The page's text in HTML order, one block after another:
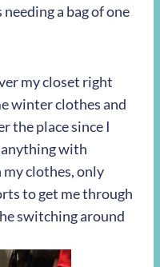
a bag of one
my closet right
winter clothes and
the place since I
anything with
clothes, only
to get me through
switching around